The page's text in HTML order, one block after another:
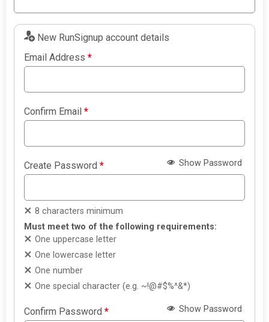
New RunSignup account details
Email Address*
Confirm Email*
Create Password* Show Password
8 characters minimum
Must meet two of the following requirements:
One uppercase letter
One lowercase letter
One number
One special character (e.g. ~!@#$%^&*)
Confirm Password* Show Password